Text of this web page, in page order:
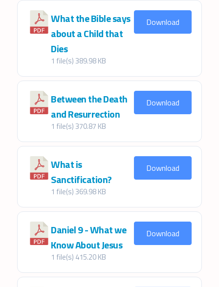
What the Bible says
about a Child that
Dies
1 file(s)389.98 KB
Download
Between the Death
and Resurrection
1 file(s)370.87 KB
Download
What is
Sanctification?
1 file(s)369.98 KB
Download
Daniel 9 - What we
Know About Jesus
1 file(s) 415.20 KB
Download